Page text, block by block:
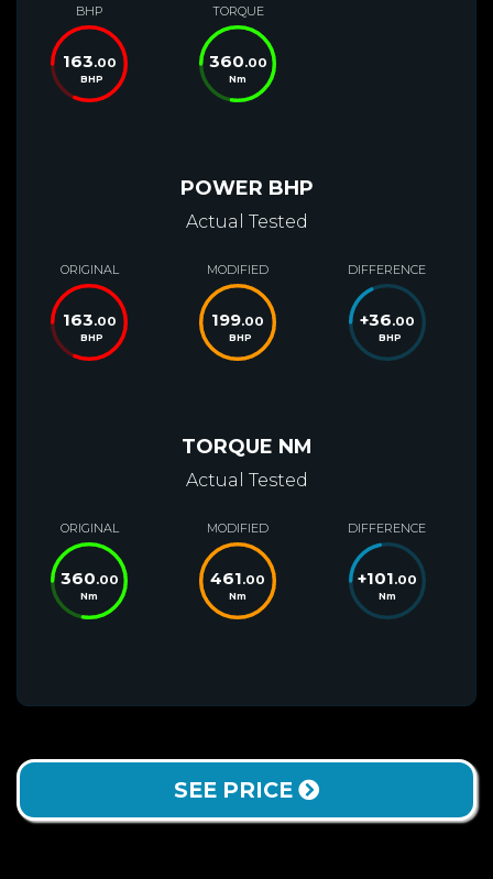
BHP
163.00
BHP
TORQUE
360.00
Nm
POWER BHP
Actual Tested
ORIGINAL
163.00
BHP
MODIFIED
199.00
BHP
DIFFERENCE
+36.00
BHP
TORQUE NM
Actual Tested
ORIGINAL
360.00
Nm
MODIFIED
461.00
Nm
DIFFERENCE
+101.00
Nm
SEE PRICE